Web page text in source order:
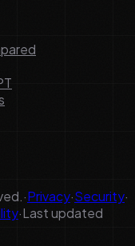
·Privacy·Security·
·Last updated